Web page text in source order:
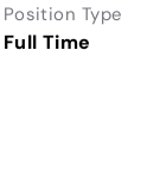
Position Type
Full Time